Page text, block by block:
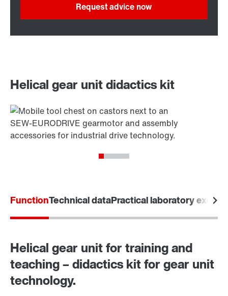
Request advice now
Helical gear unit didactics kit
FunctionTechnical dataPractical laboratory
Helical gear unit for training and
teaching – didactics kit for gear unit
technology.